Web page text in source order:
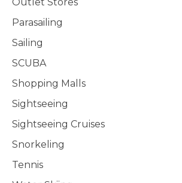
Parasailing
Sailing
SCUBA
Shopping Malls
Sightseeing
Sightseeing Cruises
Snorkeling
Tennis